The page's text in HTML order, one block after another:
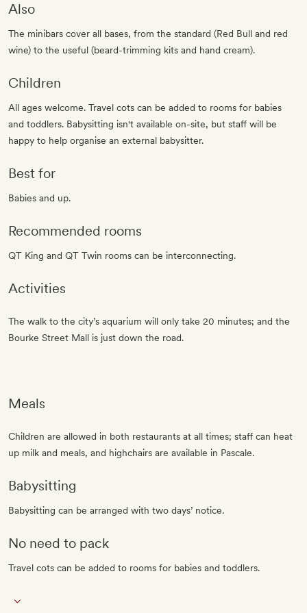
Also
The minibars cover all bases, from the standard (Red Bull and red
wine) to the useful (beard-trimming kits and hand cream).
Children
All ages welcome. Travel cots can be added to rooms for babies
and toddlers. Babysitting isn't available on-site, but staff will be
happy to help organise an external babysitter.
Best for
Babies and up.
Recommended rooms
QT King and QT Twin rooms can be interconnecting.
Activities
The walk to the city’s aquarium will only take 20 minutes; and the
Bourke Street Mall is just down the road.
Meals
Children are allowed in both restaurants at all times; staff can heat
up milk and meals, and highchairs are available in Pascale.
Babysitting
Babysitting can be arranged with two days’ notice.
No need to pack
Travel cots can be added to rooms for babies and toddlers.